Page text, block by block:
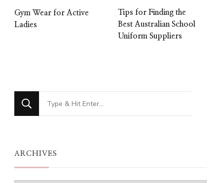
Gym Wear for Active
Ladies
Tips for Finding the
Best Australian School
Uniform Suppliers
Looking
for
ARCHIVES